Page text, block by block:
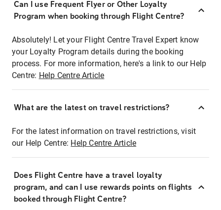
Can I use Frequent Flyer or Other Loyalty
Program when booking through Flight Centre?
Absolutely! Let your Flight Centre Travel Expert know
your Loyalty Program details during the booking
process. For more information, here's a link to our Help
Centre: Help Centre Article
What are the latest on travel restrictions?
For the latest information on travel restrictions, visit
our Help Centre: Help Centre Article
Does Flight Centre have a travel loyalty
program, and can I use rewards points on flights
booked through Flight Centre?